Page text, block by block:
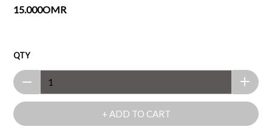
15.000OMR
QTY
+ ADD TO CART